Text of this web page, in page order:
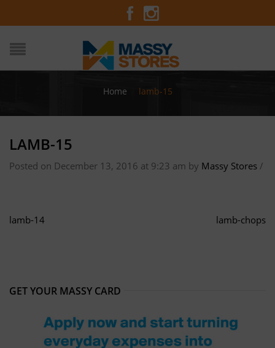
Home lamb-15
LAMB-15
Posted on December 13, 2016 at 9:23 am by Massy Stores /
lamb-14 lamb-chops
GET YOUR MASSY CARD